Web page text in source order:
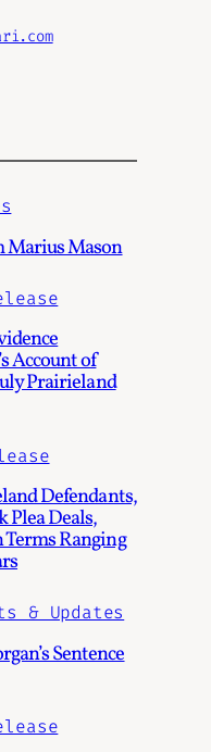
Marius Mason
Account of
Prairieland
Defendants,
Plea Deals,
Terms Ranging
& Updates
Sentence